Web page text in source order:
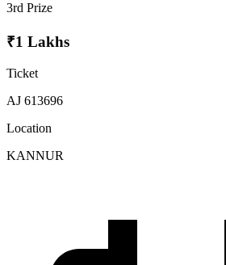
3rd Prize
₹1 Lakhs
Ticket
AJ 613696
Location
KANNUR